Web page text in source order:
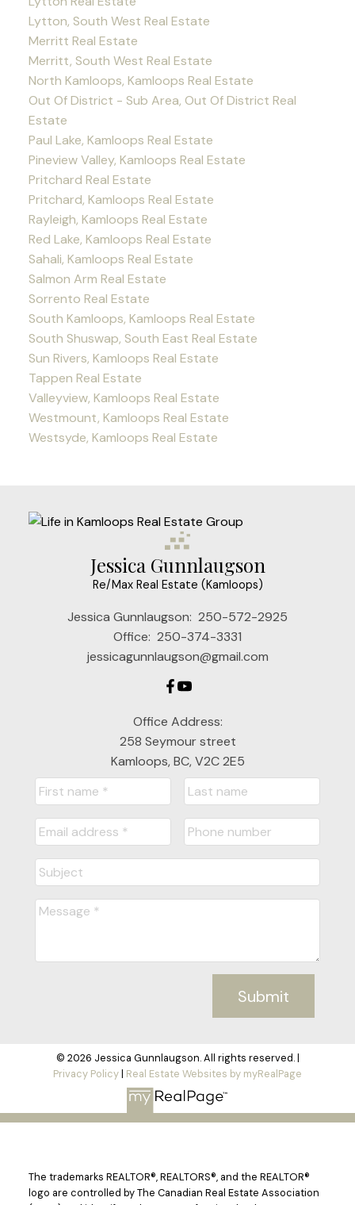
Lytton, South West Real Estate
Merritt Real Estate
Merritt, South West Real Estate
North Kamloops, Kamloops Real Estate
Out Of District - Sub Area, Out Of District Real
Estate
Paul Lake, Kamloops Real Estate
Pineview Valley, Kamloops Real Estate
Pritchard Real Estate
Pritchard, Kamloops Real Estate
Rayleigh, Kamloops Real Estate
Red Lake, Kamloops Real Estate
Sahali, Kamloops Real Estate
Salmon Arm Real Estate
Sorrento Real Estate
South Kamloops, Kamloops Real Estate
South Shuswap, South East Real Estate
Sun Rivers, Kamloops Real Estate
Tappen Real Estate
Valleyview, Kamloops Real Estate
Westmount, Kamloops Real Estate
Westsyde, Kamloops Real Estate
Jessica Gunnlaugson
Re/Max Real Estate (Kamloops)
Jessica Gunnlaugson: 250-572-2925
Office: 250-374-3331
jessicagunnlaugson@gmail.com
Office Address:
258 Seymour street
Kamloops, BC, V2C 2E5
Submit
© 2026 Jessica Gunnlaugson. All rights reserved. |
Privacy Policy| Real Estate Websites by myRealPage
The trademarks REALTOR®, REALTORS®, and the REALTOR®
logo are controlled by The Canadian Real Estate Association